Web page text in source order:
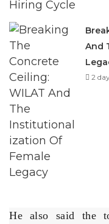
And
2
He also said the